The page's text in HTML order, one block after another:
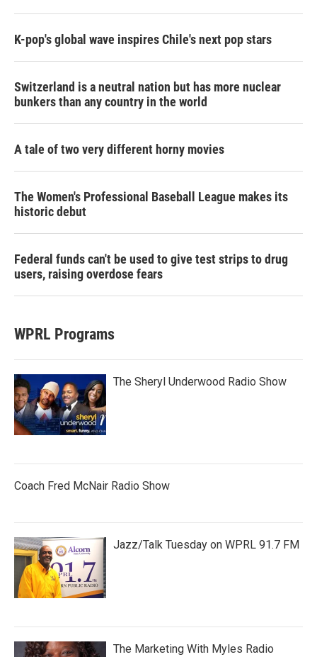
K-pop's global wave inspires Chile's next pop stars
Switzerland is a neutral nation but has more nuclear
bunkers than any country in the world
A tale of two very different horny movies
The Women's Professional Baseball League makes its
historic debut
Federal funds can't be used to give test strips to drug
users, raising overdose fears
WPRL Programs
The Sheryl Underwood Radio Show
Coach Fred McNair Radio Show
Jazz/Talk Tuesday on WPRL 91.7 FM
The Marketing With Myles Radio